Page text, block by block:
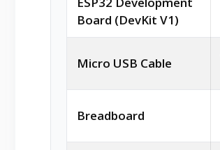
Board (DevKit V1)
Micro USB Cable
Breadboard